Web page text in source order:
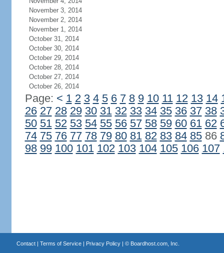
November 3, 2014
November 2, 2014
November 1, 2014
October 31, 2014
October 30, 2014
October 29, 2014
October 28, 2014
October 27, 2014
October 26, 2014
Page: < 1 2 3 4 5 6 7 8 9 10 11 12 13 14
26 27 28 29 30 31 32 33 34 35 36 37 38
50 51 52 53 54 55 56 57 58 59 60 61 62
74 75 76 77 78 79 80 81 82 83 84 8586
98 99 100 101 102 103 104 105 106 107
Contact| Terms of Service| Privacy Policy| © Boardhost.com, Inc.